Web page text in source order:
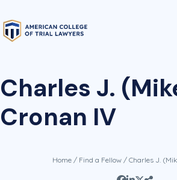
Charles J.
Cronan IV
Home/ Find a Fellow/ Charles J.